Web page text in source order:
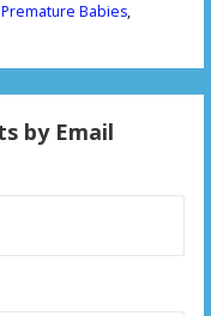
Premature Babies,
by Email